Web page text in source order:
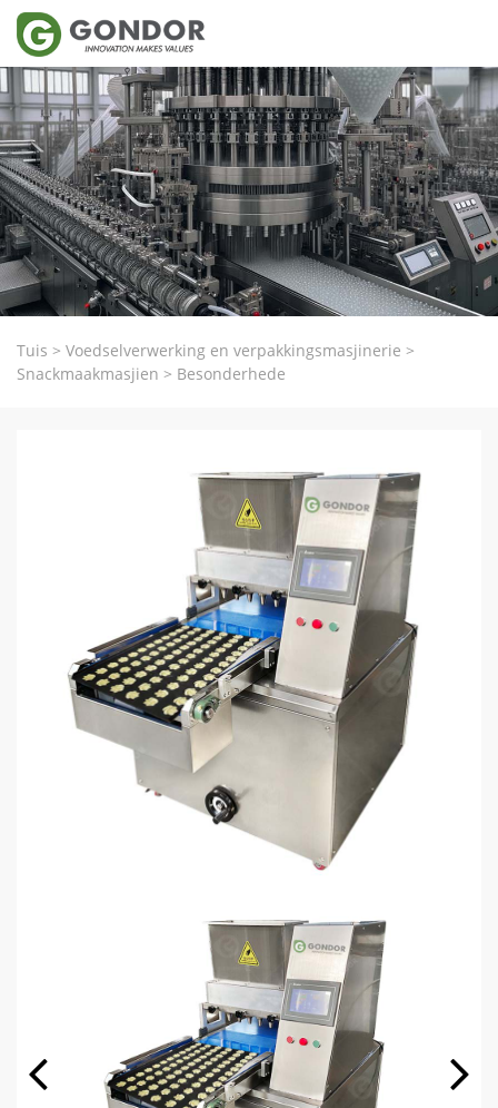
Tuis > Voedselverwerking en verpakkingsmasjinerie >
Snackmaakmasjien > Besonderhede